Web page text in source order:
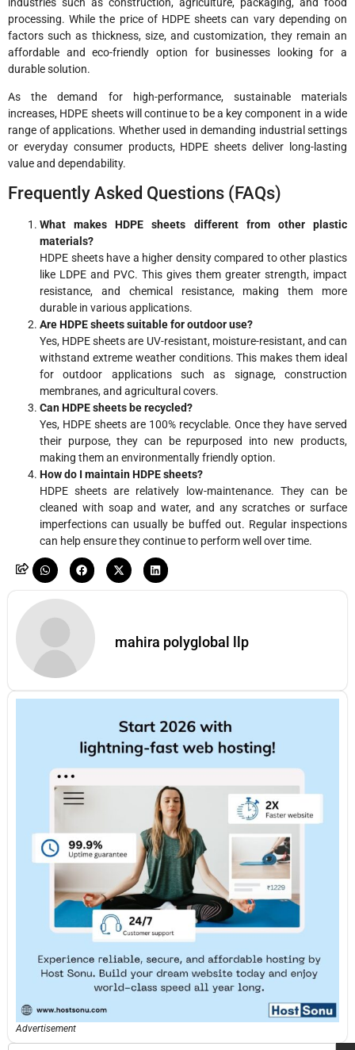
processing. While the price of HDPE sheets can vary depending on
factors such as thickness, size, and customization, they remain an
affordable and eco-friendly option for businesses looking for a
durable solution.
As the demand for high-performance, sustainable materials
increases, HDPE sheets will continue to be a key component in a wide
range of applications. Whether used in demanding industrial settings
or everyday consumer products, HDPE sheets deliver long-lasting
value and dependability.
Frequently Asked Questions (FAQs)
What makes HDPE sheets different from other plastic
materials?
HDPE sheets have a higher density compared to other plastics
like LDPE and PVC. This gives them greater strength, impact
resistance, and chemical resistance, making them more
durable in various applications.
Are HDPE sheets suitable for outdoor use?
Yes, HDPE sheets are UV-resistant, moisture-resistant, and can
withstand extreme weather conditions. This makes them ideal
for outdoor applications such as signage, construction
membranes, and agricultural covers.
Can HDPE sheets be recycled?
Yes, HDPE sheets are 100% recyclable. Once they have served
their purpose, they can be repurposed into new products,
making them an environmentally friendly option.
How do I maintain HDPE sheets?
HDPE sheets are relatively low-maintenance. They can be
cleaned with soap and water, and any scratches or surface
imperfections can usually be buffed out. Regular inspections
can help ensure they continue to perform well over time.
mahira polyglobal llp
Advertisement